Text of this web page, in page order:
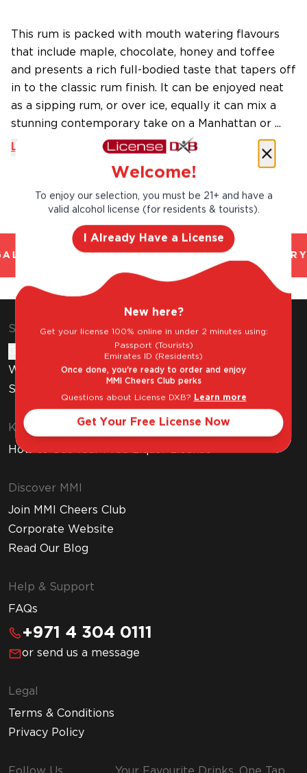
This rum is packed with mouth watering flavours
that include maple, chocolate, honey and toffee
and presents a rich full-bodied taste that tapers off
in to the classic rum finish. It can be enjoyed neat
as a sipping rum, or over ice, equally it can mix a
stunning contemporary take on a Manhattan or ...
Learn More
AND TRUSTED. CHILLED 2 HOUR
Shop & Explore
Wine Subscription
Stores
Know Before You Buy
How to Get Your Free Liquor License
Discover MMI
Join MMI Cheers Club
Corporate Website
Read Our Blog
Help & Support
FAQs
+971 4 304 0111
or send us a message
Legal
Terms & Conditions
Privacy Policy
Welcome!
To enjoy our selection, you must be 21+ and have a
valid alcohol license (for residents & tourists).
I Already Have a License
New here?
Get your license 100% online in under 2 minutes using:
Passport (Tourists)
Emirates ID (Residents)
Once done, you're ready to order and enjoy
MMI Cheers Club perks
Questions about License DXB? Learn more
Get Your Free License Now